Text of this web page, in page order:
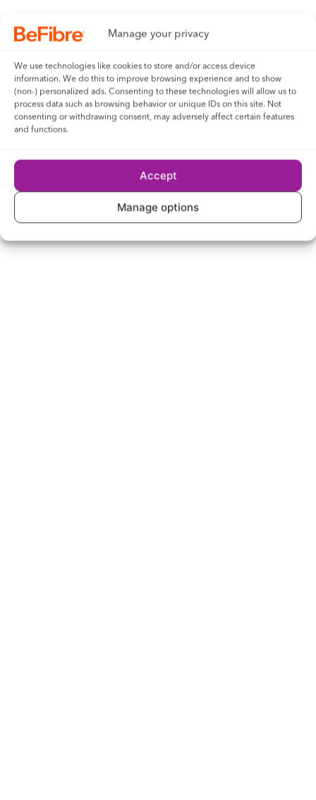
Manage your privacy
We use technologies like cookies to store and/or access device
information. We do this to improve browsing experience and to show
(non-) personalized ads. Consenting to these technologies will allow us to
process data such as browsing behavior or unique IDs on this site. Not
consenting or withdrawing consent, may adversely affect certain features
and functions.
Accept
Manage options